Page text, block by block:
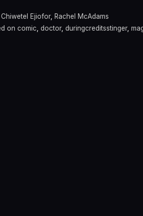
Chiwetel Ejiofor, Rachel McAdams
on comic, doctor, duringcreditsstinger,